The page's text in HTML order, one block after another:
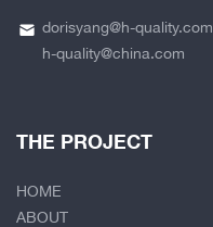
dorisyang@h-quality.com
h-quality@china.com
THE PROJECT
HOME
ABOUT